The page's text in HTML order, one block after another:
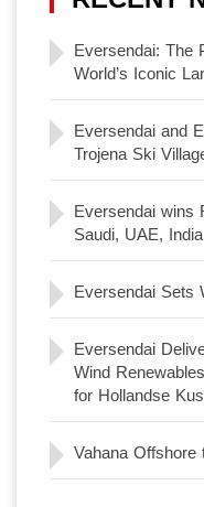
Eversendai: The
World’s Iconic
Eversendai and
Trojena Ski
Eversendai wins
Saudi, UAE, India
Eversendai Sets
Eversendai
Wind
for Hollandse
Vahana Offshore